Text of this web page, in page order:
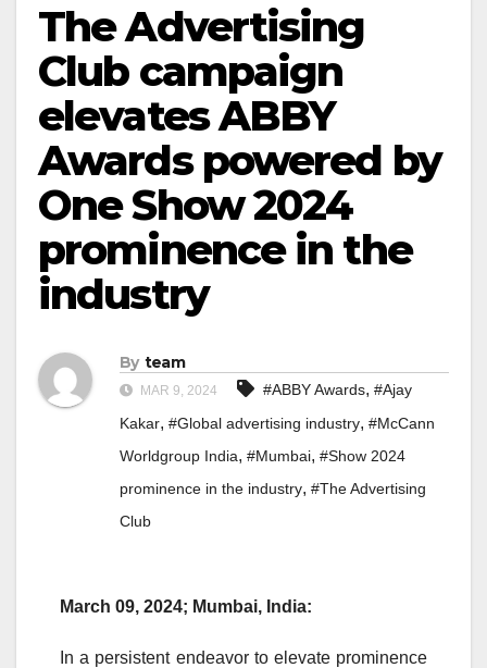
The Advertising
Club campaign
elevates ABBY
Awards powered by
One Show 2024
prominence in the
industry
By team
MAR 9, 2024 #ABBY Awards, #Ajay
Kakar, #Global advertising industry, #McCann
Worldgroup India, #Mumbai, #Show 2024
prominence in the industry, #The Advertising
Club
March 09, 2024; Mumbai, India:
In a persistent endeavor to elevate prominence